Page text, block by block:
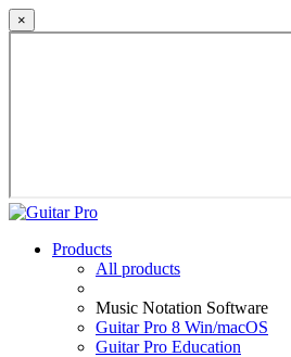
×
Products
All products
Music Notation Software
Guitar Pro 8 Win/macOS
Guitar Pro Education